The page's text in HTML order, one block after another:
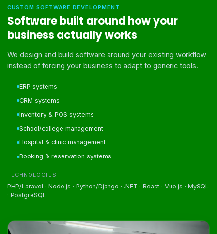
CUSTOM SOFTWARE DEVELOPMENT
Software built around how your
business actually works
We design and build software around your existing workflow
instead of forcing your business to adapt to generic tools.
ERP systems
CRM systems
Inventory & POS systems
School/college management
Hospital & clinic management
Booking & reservation systems
TECHNOLOGIES
PHP/Laravel · Node.js · Python/Django · .NET · React · Vue.js · MySQL
· PostgreSQL